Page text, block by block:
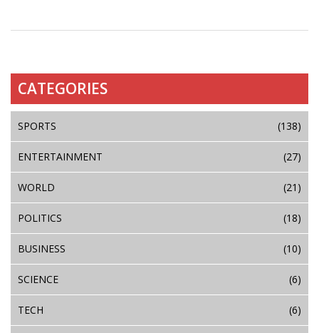
CATEGORIES
SPORTS (138)
ENTERTAINMENT (27)
WORLD (21)
POLITICS (18)
BUSINESS (10)
SCIENCE (6)
TECH (6)